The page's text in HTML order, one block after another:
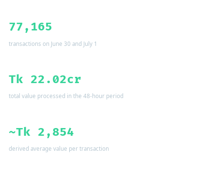
77,165
transactions on June 30 and July 1
Tk 22.02cr
total value processed in the 48-hour period
~Tk 2,854
derived average value per transaction